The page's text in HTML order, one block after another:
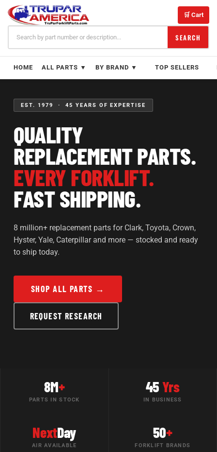
Skip
content
SEARCH
🛒 Cart
HOME ALL PARTS ▼ BY BRAND ▼ TOP SELLERS
EST. 1979 · 45 YEARS OF EXPERTISE
QUALITY
REPLACEMENT PARTS.
EVERY FORKLIFT.
FAST SHIPPING.
8 million+ replacement parts for Clark, Toyota, Crown,
Hyster, Yale, Caterpillar and more — stocked and ready
to ship today.
SHOP ALL PARTS →
REQUEST RESEARCH
8M+
PARTS IN STOCK
45Yrs
IN BUSINESS
NextDay
AIR AVAILABLE
50+
FORKLIFT BRANDS